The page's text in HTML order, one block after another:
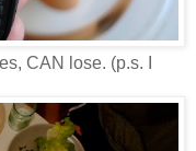
CAN lose. (p.s. I